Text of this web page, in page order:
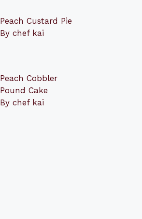
Peach Custard Pie
By chef kai
Peach Cobbler
Pound Cake
By chef kai